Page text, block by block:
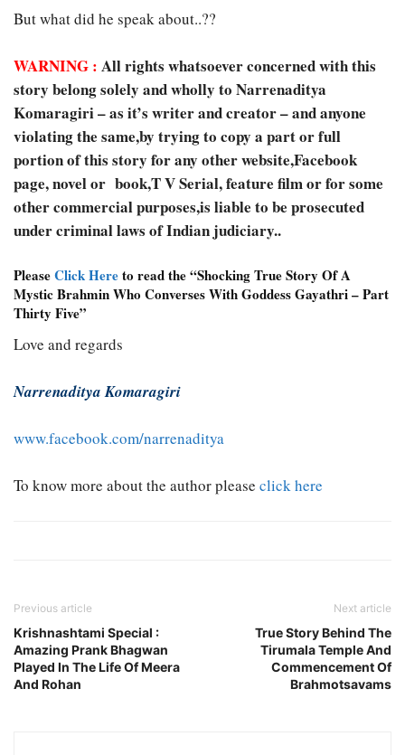
But what did he speak about..??
WARNING : All rights whatsoever concerned with this
story belong solely and wholly to Narrenaditya
Komaragiri – as it’s writer and creator – and anyone
violating the same,by trying to copy a part or full
portion of this story for any other website,Facebook
page, novel or book,T V Serial, feature film or for some
other commercial purposes,is liable to be prosecuted
under criminal laws of Indian judiciary..
PleaseClick Hereto read the “Shocking True Story Of A
Mystic Brahmin Who Converses With Goddess Gayathri – Part
Thirty Five”
Love and regards
Narrenaditya Komaragiri
www.facebook.com/narrenaditya
To know more about the author please click here
Previous article
Krishnashtami Special :
Amazing Prank Bhagwan
Played In The Life Of Meera
And Rohan
Next article
True Story Behind The
Tirumala Temple And
Commencement Of
Brahmotsavams